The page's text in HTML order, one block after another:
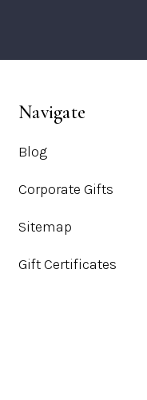
Navigate
Blog
Corporate Gifts
Sitemap
Gift Certificates